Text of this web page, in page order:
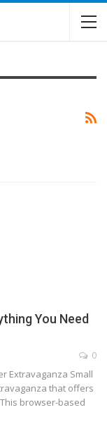
You Need
0
Extravaganza Small
that offers
browser-based